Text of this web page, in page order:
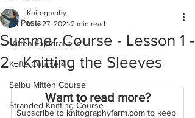
All Posts
Mitten Explorations!
Kofte Course 4
Selbu Mitten Course
Stranded Knitting Course
Summer Course - Lesson 1 -
2 - Knitting the Sleeves
Knitography
May 27, 2021 2 min read
Want to read more?
Subscribe to knitographyfarm.com to keep